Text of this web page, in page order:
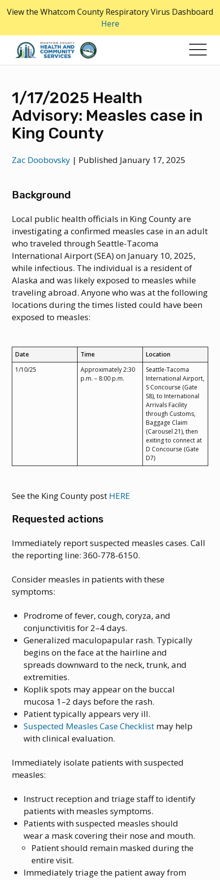
content
View the Whatcom County Respiratory Virus Dashboard
Here
1/17/2025 Health
Advisory: Measles case in
King County
Zac Doobovsky | Published January 17, 2025
Background
Local public health officials in King County are
investigating a confirmed measles case in an adult
who traveled through Seattle-Tacoma
International Airport (SEA) on January 10, 2025,
while infectious. The individual is a resident of
Alaska and was likely exposed to measles while
traveling abroad. Anyone who was at the following
locations during the times listed could have been
exposed to measles:
Date Time
Location
1/10/25
Approximately 2:30
p.m. – 8:00 p.m.
Seattle-Tacoma
International Airport,
S Concourse (Gate
S8), to International
Arrivals Facility
through Customs,
Baggage Claim
(Carousel 21), then
exiting to connect at
D Concourse (Gate
D7)
See the King County post HERE
Requested actions
Immediately report suspected measles cases. Call
the reporting line: 360-778-6150.
Consider measles in patients with these
symptoms:
Prodrome of fever, cough, coryza, and
conjunctivitis for 2–4 days.
Generalized maculopapular rash. Typically
begins on the face at the hairline and
spreads downward to the neck, trunk, and
extremities.
Koplik spots may appear on the buccal
mucosa 1–2 days before the rash.
Patient typically appears very ill.
Suspected Measles Case Checklist may help
with clinical evaluation.
Immediately isolate patients with suspected
measles:
Instruct reception and triage staff to identify
patients with measles symptoms.
Patients with suspected measles should
wear a mask covering their nose and mouth.
Patient should remain masked during the
entire visit.
Immediately triage the patient away from